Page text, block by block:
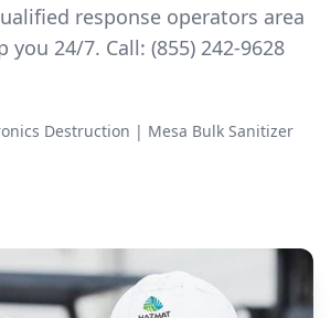
response operators area
you 24/7. Call: (855) 242-9628
Destruction | Mesa Bulk Sanitizer